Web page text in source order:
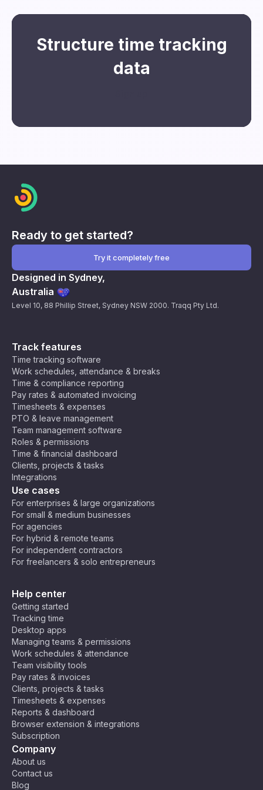
Structure time tracking
data
Track features
Time tracking software
Work schedules, attendance & breaks
Time & compliance reporting
Pay rates & automated invoicing
Timesheets & expenses
PTO & leave management
Team management software
Roles & permissions
Time & financial dashboard
Clients, projects & tasks
Integrations
Use cases
For enterprises & large organizations
For small & medium businesses
For agencies
For hybrid & remote teams
For independent contractors
For freelancers & solo entrepreneurs
Help center
Getting started
Tracking time
Desktop apps
Managing teams & permissions
Work schedules & attendance
Team visibility tools
Pay rates & invoices
Clients, projects & tasks
Timesheets & expenses
Reports & dashboard
Browser extension & integrations
Subscription
Company
About us
Contact us
Blog
Ready to get started?
Try it completely free
Designed in Sydney,
Australia
Level 10, 88 Phillip Street, Sydney NSW 2000. Traqq Pty Ltd.